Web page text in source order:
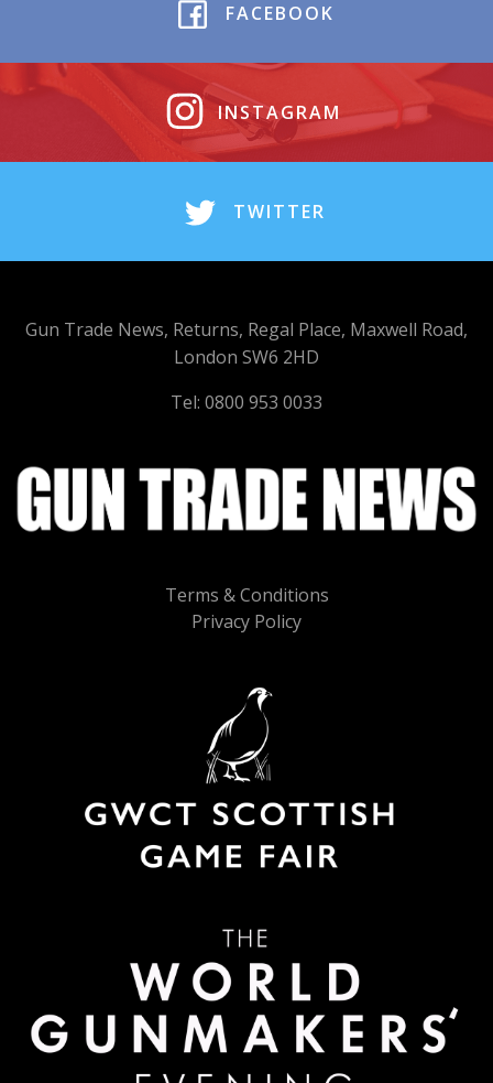
FACEBOOK
INSTAGRAM
TWITTER
Terms & Conditions
Privacy Policy
Gun Trade News, Returns, Regal Place, Maxwell Road,
London SW6 2HD
Tel: 0800 953 0033